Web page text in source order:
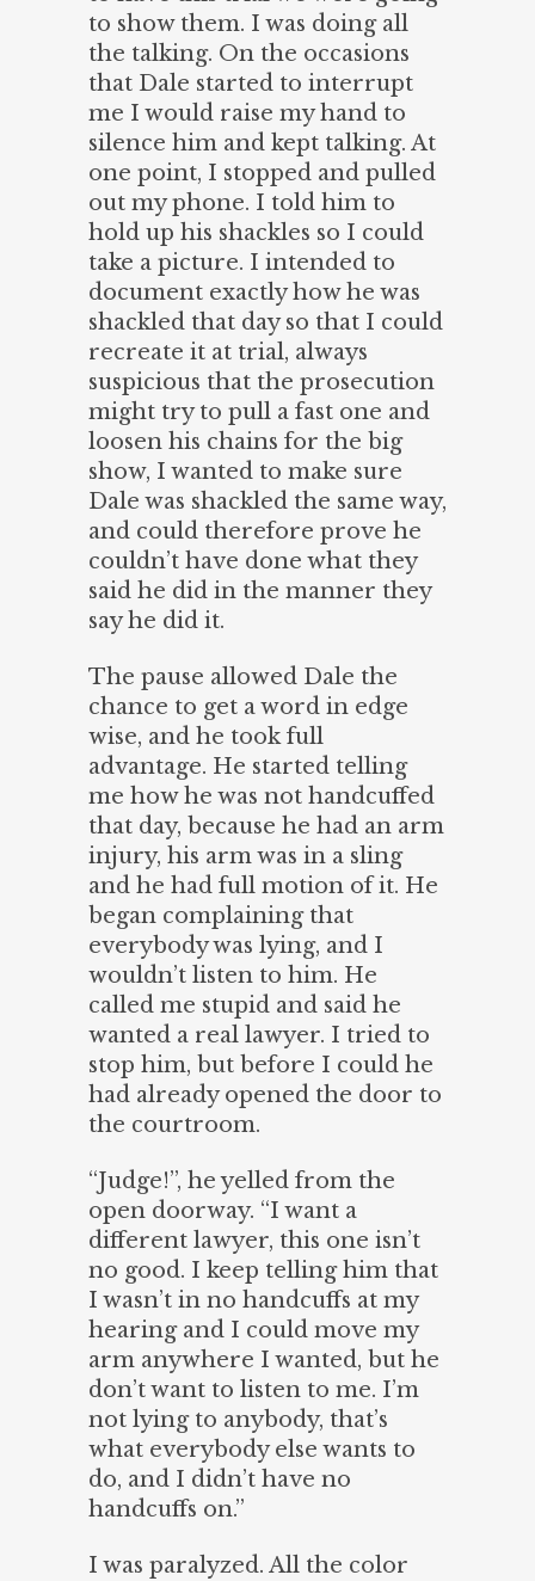
to show them. I was doing all
the talking. On the occasions
that Dale started to interrupt
me I would raise my hand to
silence him and kept talking. At
one point, I stopped and pulled
out my phone. I told him to
hold up his shackles so I could
take a picture. I intended to
document exactly how he was
shackled that day so that I could
recreate it at trial, always
suspicious that the prosecution
might try to pull a fast one and
loosen his chains for the big
show, I wanted to make sure
Dale was shackled the same way,
and could therefore prove he
couldn’t have done what they
said he did in the manner they
say he did it.
The pause allowed Dale the
chance to get a word in edge
wise, and he took full
advantage. He started telling
me how he was not handcuffed
that day, because he had an arm
injury, his arm was in a sling
and he had full motion of it. He
began complaining that
everybody was lying, and I
wouldn’t listen to him. He
called me stupid and said he
wanted a real lawyer. I tried to
stop him, but before I could he
had already opened the door to
the courtroom.
“Judge!”, he yelled from the
open doorway. “I want a
different lawyer, this one isn’t
no good. I keep telling him that
I wasn’t in no handcuffs at my
hearing and I could move my
arm anywhere I wanted, but he
don’t want to listen to me. I’m
not lying to anybody, that’s
what everybody else wants to
do, and I didn’t have no
handcuffs on.”
I was paralyzed. All the color